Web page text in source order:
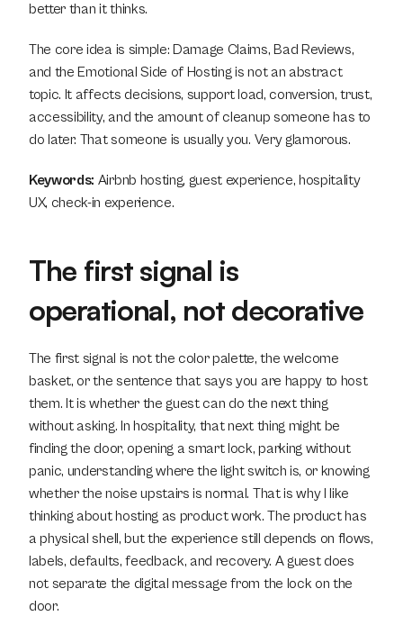
better than it thinks.
The core idea is simple: Damage Claims, Bad Reviews,
and the Emotional Side of Hosting is not an abstract
topic. It affects decisions, support load, conversion, trust,
accessibility, and the amount of cleanup someone has to
do later. That someone is usually you. Very glamorous.
Keywords: Airbnb hosting, guest experience, hospitality
UX, check-in experience.
The first signal is
operational, not decorative
The first signal is not the color palette, the welcome
basket, or the sentence that says you are happy to host
them. It is whether the guest can do the next thing
without asking. In hospitality, that next thing might be
finding the door, opening a smart lock, parking without
panic, understanding where the light switch is, or knowing
whether the noise upstairs is normal. That is why I like
thinking about hosting as product work. The product has
a physical shell, but the experience still depends on flows,
labels, defaults, feedback, and recovery. A guest does
not separate the digital message from the lock on the
door.